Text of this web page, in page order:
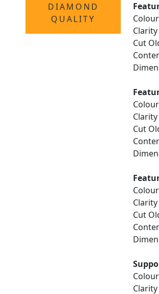
DIAMOND
QUALITY
Clarity
Cut
Clarity
Cut
Clarity
Cut